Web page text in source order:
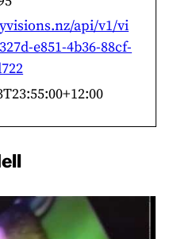
api/v1/vi
e851-4b36-88cf-